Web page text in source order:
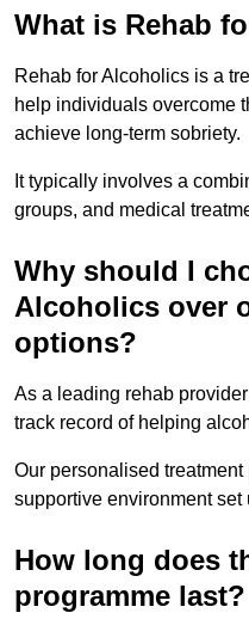
What is Rehab
Rehab for Alcoholics is a
help individuals overcome
achieve long-term sobriety.
It typically involves a
groups, and medical
Why should I
Alcoholics over
options?
As a leading rehab
track record of helping
Our personalised
supportive environment set
How long does
programme last?